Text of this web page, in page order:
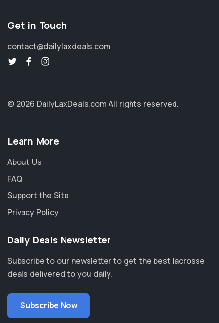
Get in Touch
contact@dailylaxdeals.com
© 2026 DailyLaxDeals.com All rights reserved.
Learn More
About Us
FAQ
Support the Site
Privacy Policy
Daily Deals Newsletter
Subscribe to our newsletter to get the best lacrosse
deals delivered to you daily.
Subscribe Now